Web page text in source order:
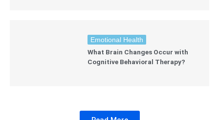
Emotional Health
What Brain Changes Occur with
Cognitive Behavioral Therapy?